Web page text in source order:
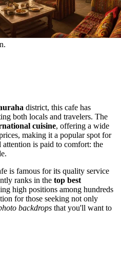
district, this cafe has
both locals and travelers. The
cuisine, offering a wide
making it a popular spot for
is paid to comfort: the
is famous for its quality service
ranks in the top best
high positions among hundreds
for those seeking not only
backdrops that you'll want to